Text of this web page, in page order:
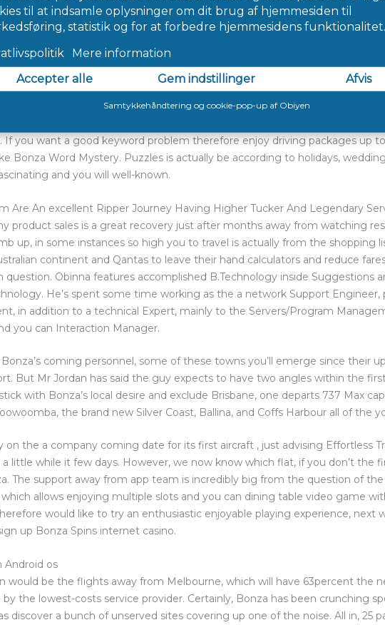
a single-tale construction, even when regarding the exterior it appeared
jacket and you may Hoss’s brown suede vest was demonstrated
group riding through to the new wagon, becoming “robbed” by
fundamental home.
Mystery History Updated?
Puzzle Prepare 6 Answers, hacks and you can walkthrough with
players plan term fragments to complete puzzles. It takes phrase-
If you want a good keyword problem therefore enjoy driving packages up
Bonza Word Mystery. Puzzles is actually be according to holidays,
and you will well-known.
Are An excellent Ripper Journey Having Higher Tucker And Legendary
product sales is a great recovery just after months away from watching
up, in some instances so high you to travel is actually from the shopping
continent and Qantas to leave their hand calculators and reduce
question. Obinna features accomplished B.Technology inside Suggestions
He’s spent some time working as the a network Support
in addition to a technical Expert, mainly to the Servers/Program
you can Interaction Manager.
coming personnel, some of these towns you’ll emerge since their
But Mr Jordan has said the guy expects to have two angles within the
with Bonza’s local desire and exclude Brisbane, one departs 737 Max
the brand new Silver Coast, Ballina, and Coffs Harbour all of the
on the a company coming date for its first aircraft , just advising Effortless
little while it few days. However, we now know which flat, if you don’t the
The support away from app team is incredibly big from the question of
allows enjoying multiple slots and you can dining table video game
would like to try an enthusiastic enjoyable playing experience, next
up Bonza Spins internet casino.
Android os
would be the flights away from Melbourne, which will have 63percent the
the lowest-costs service provider. Certainly, Bonza has been crunching
discover a bunch of unserved sites covering up one of the noise. All in, 25